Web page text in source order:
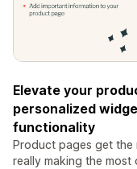
Elevate your
personalized
functionality
Product pages get
really making the most